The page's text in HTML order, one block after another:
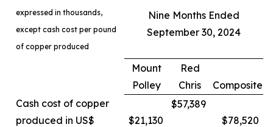
expressed in thousands,
except cash cost per pound
of copper produced
Nine Months Ended
September 30, 2024
Mount
Polley
Red
Chris
Composite
Cash cost of copper
produced in US$
$21,130
$57,389
$78,520